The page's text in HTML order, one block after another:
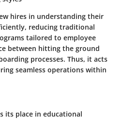
hires in understanding their
reducing traditional
tailored to employee
between hitting the ground
processes. Thus, it acts
seamless operations within
its place in educational